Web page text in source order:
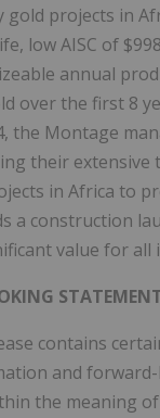
gold projects in
low AISC of $998
annual
over the first 8
the Montage
their extensive
in Africa to
a construction
value for all
contains
and
the meaning of